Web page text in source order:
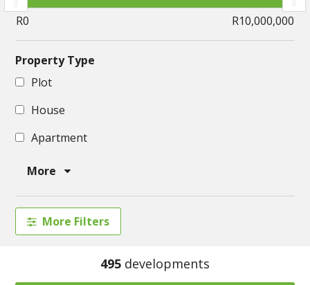
Property Type
Plot
House
Apartment
More
More Filters
495 developments